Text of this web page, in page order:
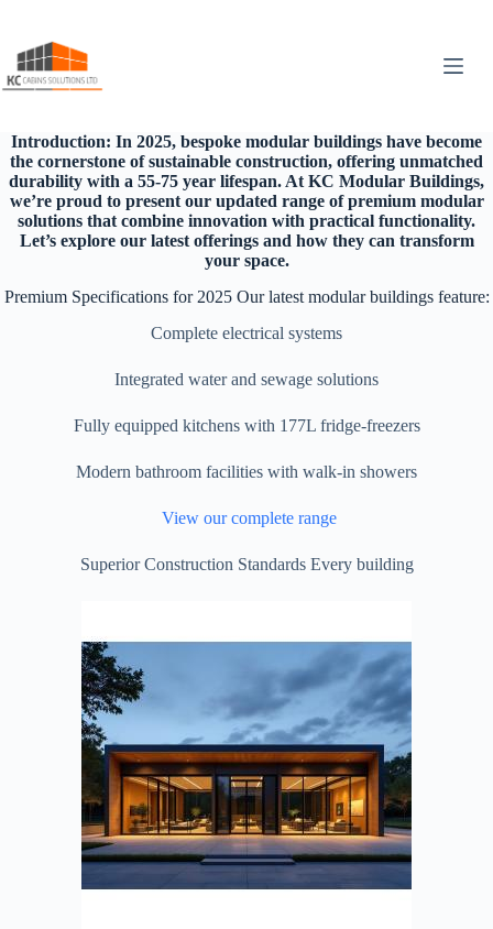
content
Introduction: In 2025, bespoke modular buildings have become
the cornerstone of sustainable construction, offering unmatched
durability with a 55-75 year lifespan. At KC Modular Buildings,
we’re proud to present our updated range of premium modular
solutions that combine innovation with practical functionality.
Let’s explore our latest offerings and how they can transform
your space.
Premium Specifications for 2025 Our latest modular buildings feature:
Complete electrical systems
Integrated water and sewage solutions
Fully equipped kitchens with 177L fridge-freezers
Modern bathroom facilities with walk-in showers
View our complete range
Superior Construction Standards Every building